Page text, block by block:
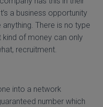
a business opportunity
There is no type
of money can only
recruitment.
into a network
number which